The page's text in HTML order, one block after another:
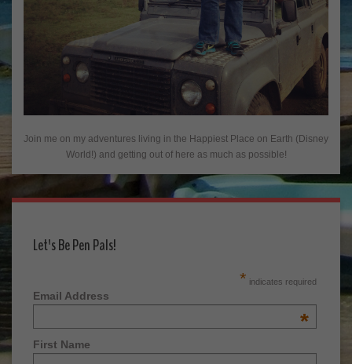
Join me on my adventures living in the Happiest Place on Earth (Disney
World!) and getting out of here as much as possible!
Let's Be Pen Pals!
* indicates required
Email Address
*
First Name